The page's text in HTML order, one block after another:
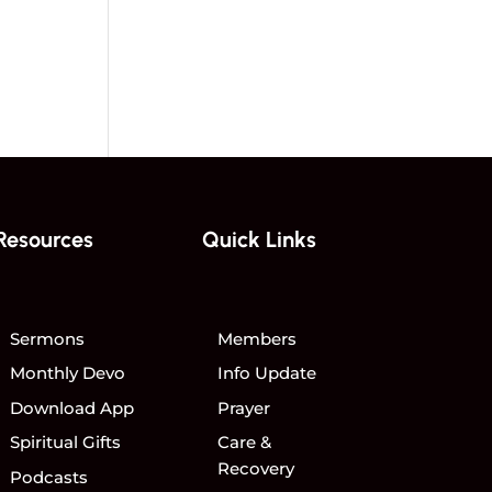
Sermons
Monthly Devo
Download App
Spiritual Gifts
Podcasts
Quick Links
Members
Info Update
Prayer
Care &
Recovery